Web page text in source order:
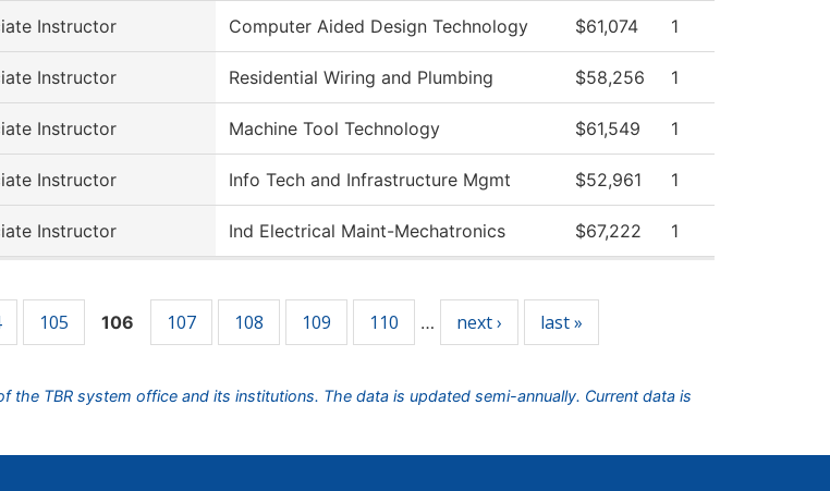
Instructor Computer Aided Design Technology $61,074 1
Instructor Residential Wiring and Plumbing $58,256 1
Instructor Machine Tool Technology $61,549 1
Instructor Info Tech and Infrastructure Mgmt $52,961 1
Instructor Ind Electrical Maint-Mechatronics $67,222 1
105 106 107 108 109 110 … next › last »
TBR system office and its institutions. The data is updated semi-annually. Current data is